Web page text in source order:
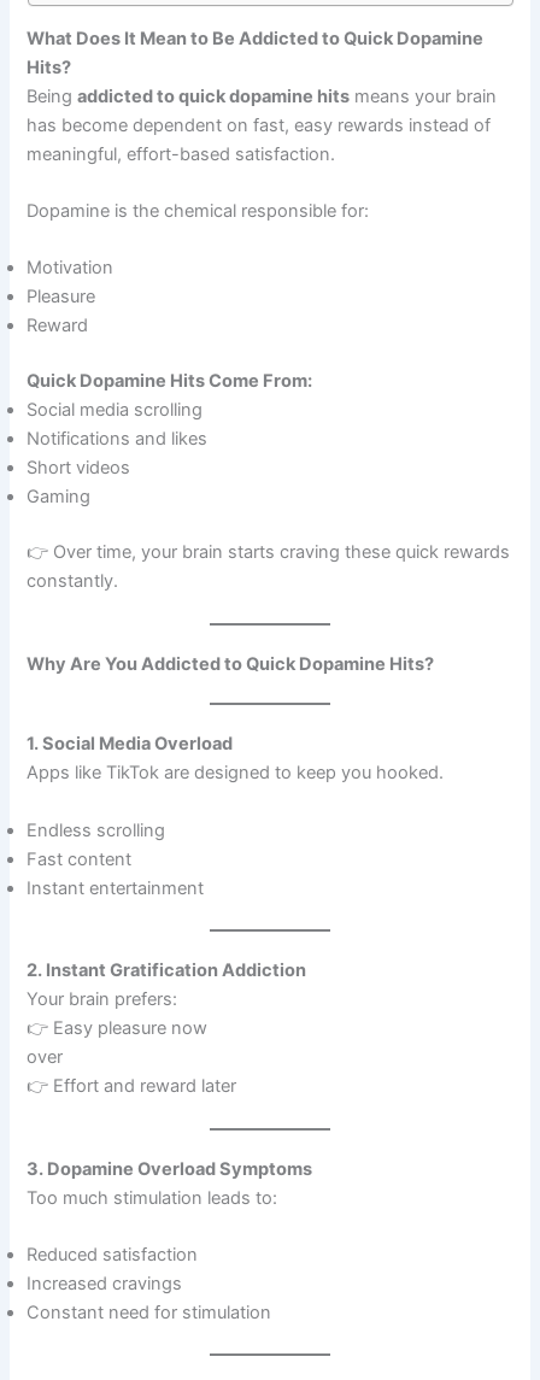
What Does It Mean to Be Addicted to Quick Dopamine
Hits?
Beingaddicted to quick dopamine hits means your brain
has become dependent on fast, easy rewards instead of
meaningful, effort-based satisfaction.
Dopamine is the chemical responsible for:
Motivation
Pleasure
Reward
Quick Dopamine Hits Come From:
Social media scrolling
Notifications and likes
Short videos
Gaming
👉 Over time, your brain starts craving these quick rewards
constantly.
Why Are You Addicted to Quick Dopamine Hits?
1. Social Media Overload
Apps like TikTok are designed to keep you hooked.
Endless scrolling
Fast content
Instant entertainment
2. Instant Gratification Addiction
Your brain prefers:
👉 Easy pleasure now
over
👉 Effort and reward later
3. Dopamine Overload Symptoms
Too much stimulation leads to:
Reduced satisfaction
Increased cravings
Constant need for stimulation